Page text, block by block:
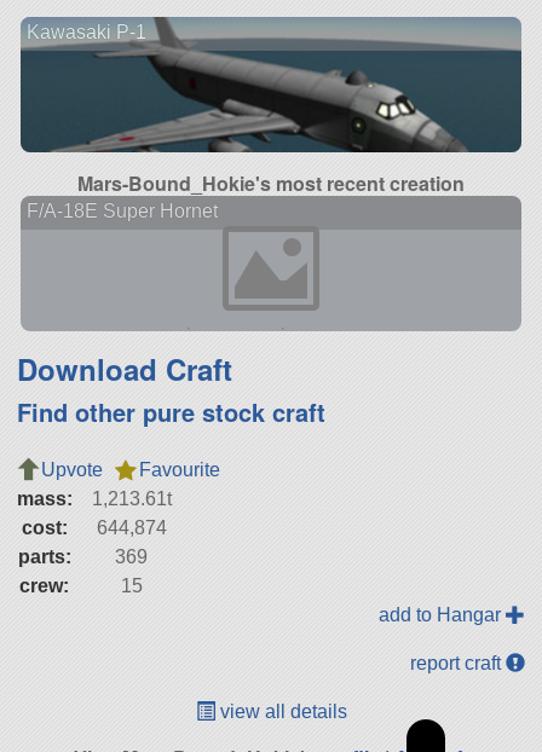
Kawasaki P-1
Mars-Bound_Hokie's most recent creation
F/A-18E Super Hornet
Download Craft
Find other pure stock craft
Upvote
Favourite
mass:
1,213.61t
cost:
644,874
parts:
369
crew:
15
add to Hangar
report craft
view all details